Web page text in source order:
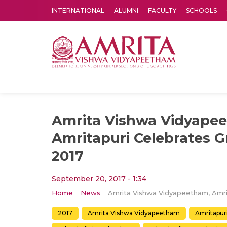
INTERNATIONAL ALUMNI FACULTY SCHOOLS
Amrita Vishwa
Amritapuri Celebrates
2017
September 20, 2017 - 1:34
Home News
2017 Amrita Vishwa Vidyapeetham Amritapuri